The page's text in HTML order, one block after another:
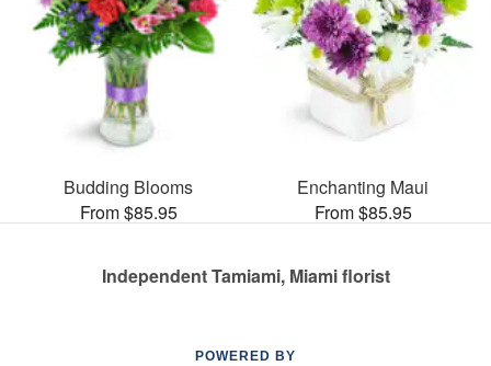
Budding Blooms
From $85.95
Enchanting Maui
From $85.95
Independent Tamiami, Miami florist
POWERED BY